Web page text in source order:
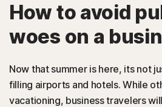
Resources
Support
Try Free
How to avoid
woes on a
Now that summer is here, its not
filling airports and hotels. While
vacationing, business travelers